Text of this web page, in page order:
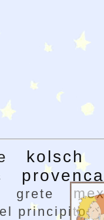
kolsch
grete
el principito